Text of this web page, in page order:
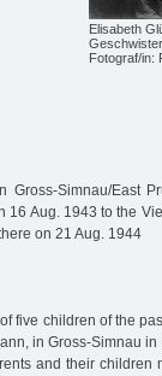
Elisabeth
Geschwister
Fotograf/in:
Gross-Simnau/East
16 Aug. 1943 to the
on 21 Aug. 1944
five children of the
in Gross-Simnau
and their children